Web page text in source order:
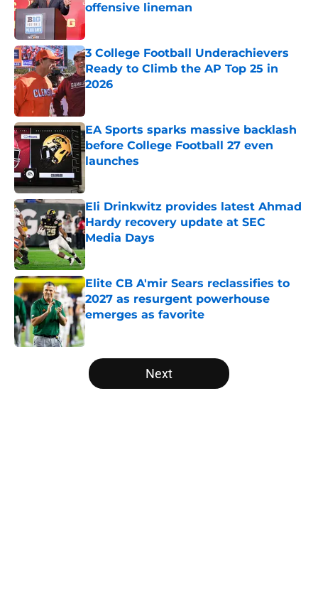
offensive lineman
Published by on Invalid Date
3 College Football Underachievers
Ready to Climb the AP Top 25 in
2026
EA Sports sparks massive backlash
before College Football 27 even
launches
Eli Drinkwitz provides latest Ahmad
Hardy recovery update at SEC
Media Days
Published by on Invalid Date
Elite CB A'mir Sears reclassifies to
2027 as resurgent powerhouse
emerges as favorite
Published by on Invalid Date
5 related articles loaded
Next